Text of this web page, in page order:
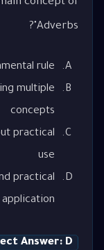
Adverbs"?
rule
multiple
concepts
practical
use
practical
application
Answer: D